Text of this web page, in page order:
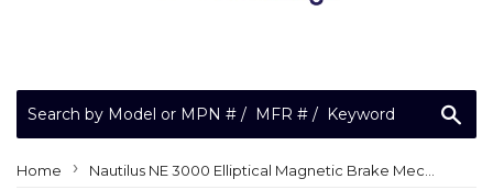
Home › Nautilus NE 3000 Elliptical Magnetic Brake Mechanism Flywheel 040904-105